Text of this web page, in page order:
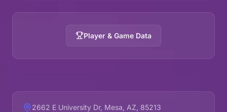
Player & Game Data
2662 E University Dr, Mesa, AZ, 85213